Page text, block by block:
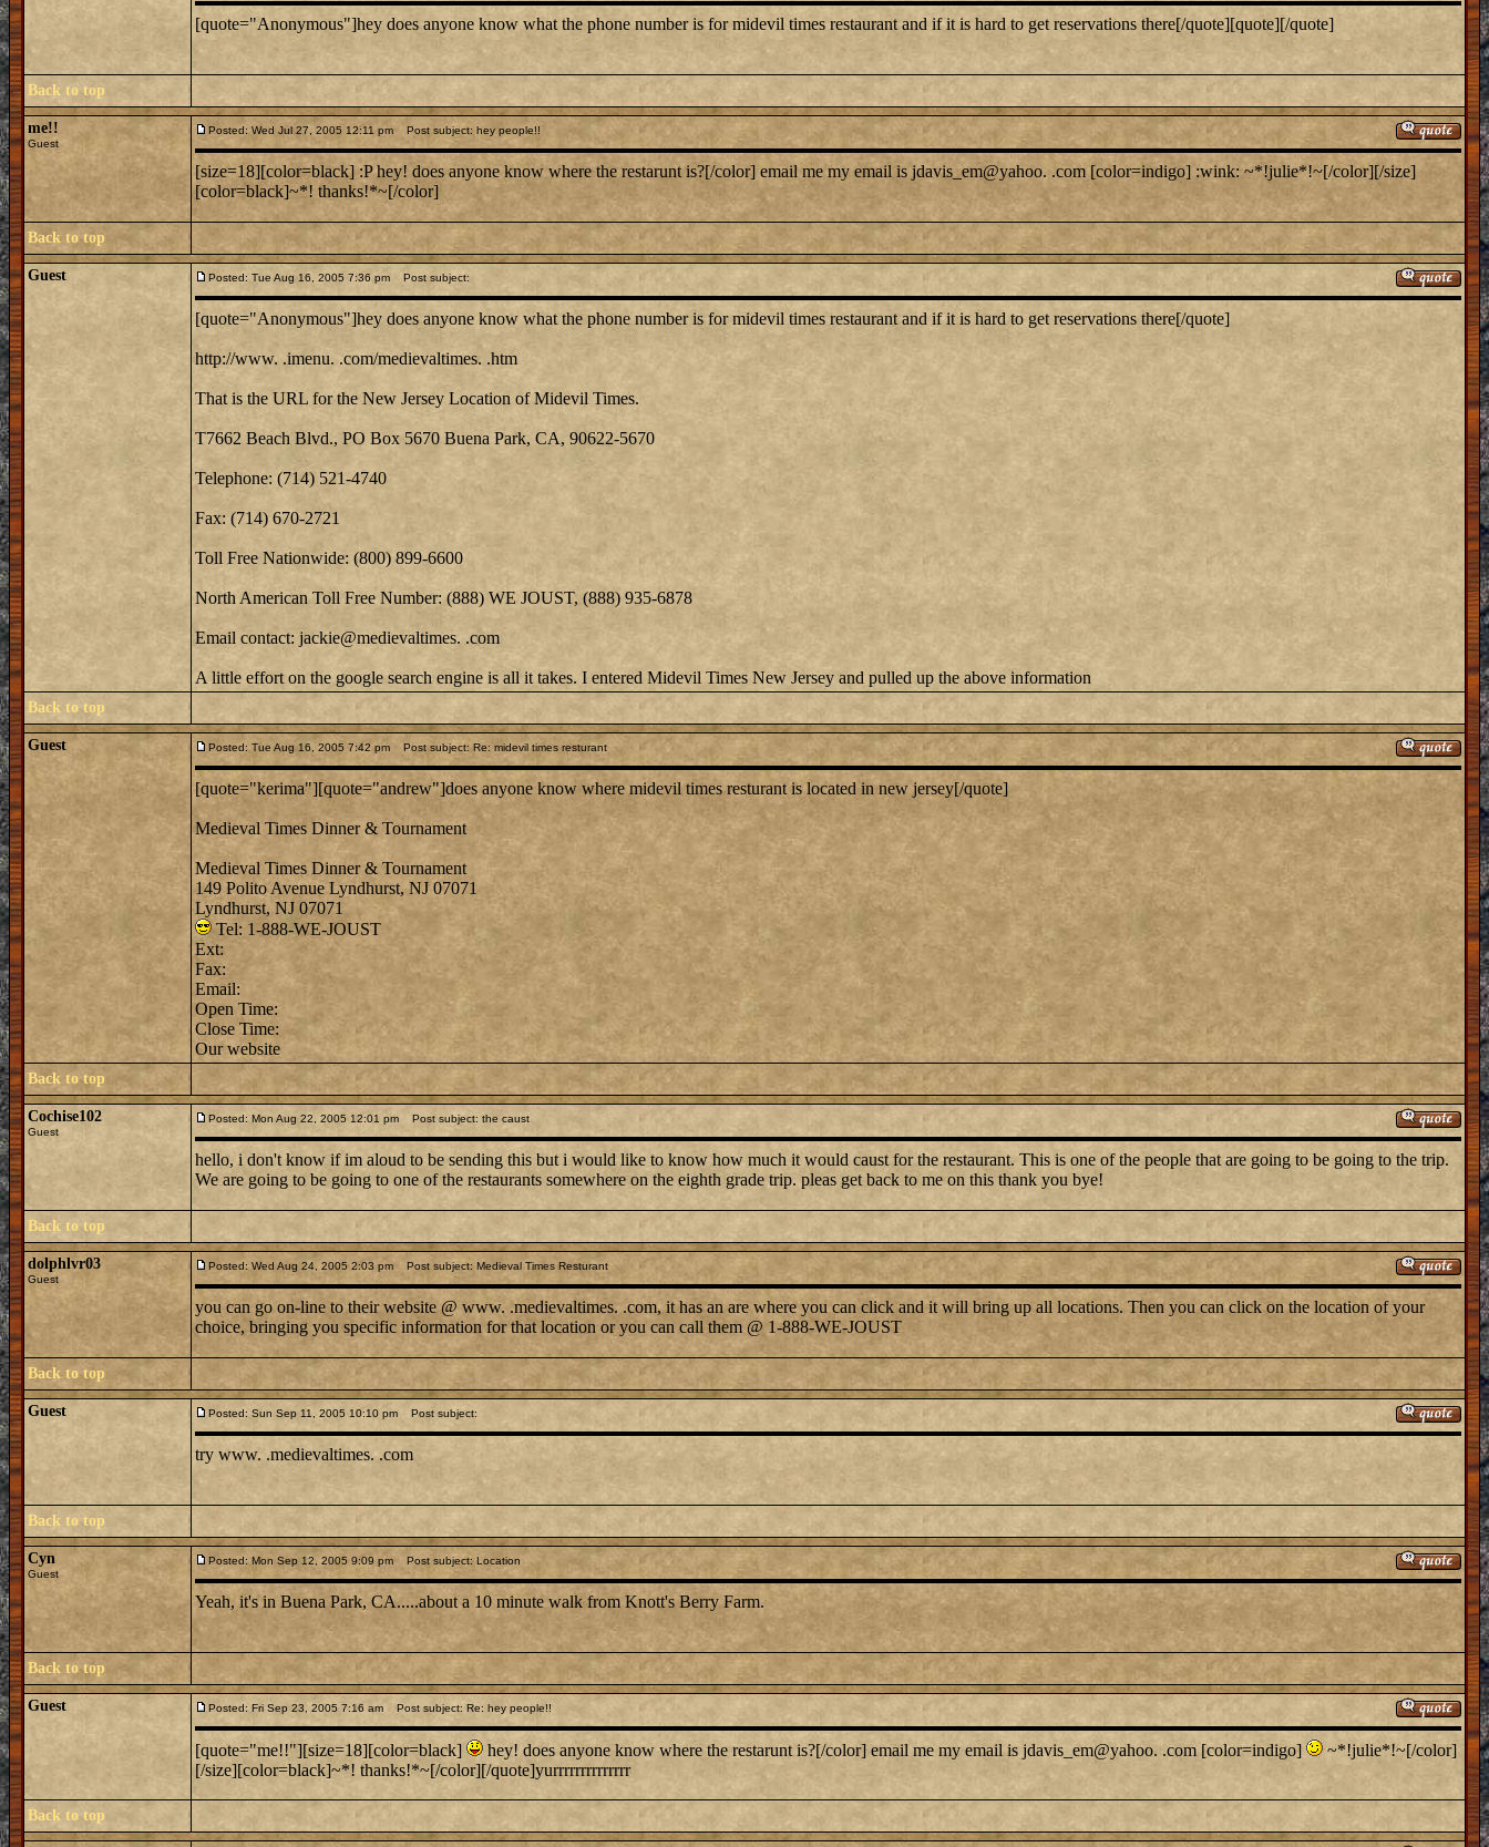
[quote="Anonymous"]hey does anyone know what the phone number is for midevil times restaurant and if it is hard to get reservations there[/quote][quote][/quote]
Back to top
me!!
Guest
Posted: Wed Jul 27, 2005 12:11 pm Post subject: hey people!!
[size=18][color=black] :P hey! does anyone know where the restarunt is?[/color] email me my email is jdavis_em@yahoo. .com [color=indigo] :wink: ~*!julie*!~[/color][/size]
[color=black]~*! thanks!*~[/color]
Back to top
Guest Posted: Tue Aug 16, 2005 7:36 pm Post subject:
[quote="Anonymous"]hey does anyone know what the phone number is for midevil times restaurant and if it is hard to get reservations there[/quote]
http://www. .imenu. .com/medievaltimes. .htm
That is the URL for the New Jersey Location of Midevil Times.
T7662 Beach Blvd., PO Box 5670 Buena Park, CA, 90622-5670
Telephone: (714) 521-4740
Fax: (714) 670-2721
Toll Free Nationwide: (800) 899-6600
North American Toll Free Number: (888) WE JOUST, (888) 935-6878
Email contact: jackie@medievaltimes. .com
A little effort on the google search engine is all it takes. I entered Midevil Times New Jersey and pulled up the above information
Back to top
Guest Posted: Tue Aug 16, 2005 7:42 pm Post subject: Re: midevil times resturant
[quote="kerima"][quote="andrew"]does anyone know where midevil times resturant is located in new jersey[/quote]
Medieval Times Dinner & Tournament
Medieval Times Dinner & Tournament
149 Polito Avenue Lyndhurst, NJ 07071
Lyndhurst, NJ 07071
Tel: 1-888-WE-JOUST
Ext:
Fax:
Email:
Open Time:
Close Time:
Our website
Back to top
Cochise102
Guest
Posted: Mon Aug 22, 2005 12:01 pm Post subject: the caust
hello, i don't know if im aloud to be sending this but i would like to know how much it would caust for the restaurant. This is one of the people that are going to be going to the trip.
We are going to be going to one of the restaurants somewhere on the eighth grade trip. pleas get back to me on this thank you bye!
Back to top
dolphlvr03
Guest
Posted: Wed Aug 24, 2005 2:03 pm Post subject: Medieval Times Resturant
you can go on-line to their website @ www. .medievaltimes. .com, it has an are where you can click and it will bring up all locations. Then you can click on the location of your
choice, bringing you specific information for that location or you can call them @ 1-888-WE-JOUST
Back to top
Guest Posted: Sun Sep 11, 2005 10:10 pm Post subject:
try www. .medievaltimes. .com
Back to top
Cyn
Guest
Posted: Mon Sep 12, 2005 9:09 pm Post subject: Location
Yeah, it's in Buena Park, CA.....about a 10 minute walk from Knott's Berry Farm.
Back to top
Guest Posted: Fri Sep 23, 2005 7:16 am Post subject: Re: hey people!!
[quote="me!!"][size=18][color=black] hey! does anyone know where the restarunt is?[/color] email me my email is jdavis_em@yahoo. .com [color=indigo]
~*!julie*!~[/color]
[/size][color=black]~*! thanks!*~[/color][/quote]yurrrrrrrrrrrrrr
Back to top